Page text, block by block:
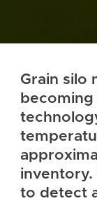
Grain silo
inventory.
to detect